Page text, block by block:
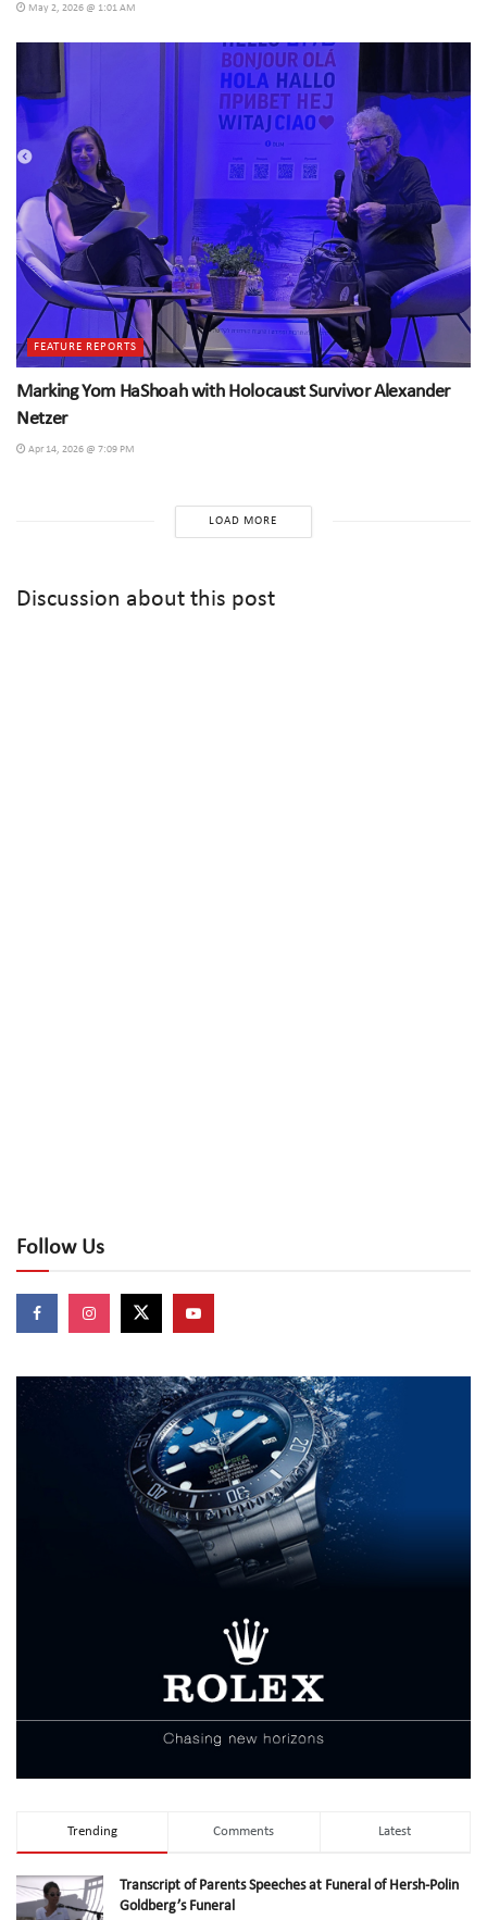
May 2, 2026 @ 1:01 AM
FEATURE REPORTS
Marking Yom HaShoah with Holocaust Survivor Alexander
Netzer
Apr 14, 2026 @ 7:09 PM
LOAD MORE
Discussion about this post
Follow Us
Trending Comments Latest
Transcript of Parents Speeches at Funeral of Hersh-Polin
Goldberg’s Funeral